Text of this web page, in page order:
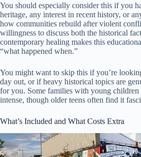
You should especially consider this if you
heritage, any interest in recent history, or
how communities rebuild after violent
willingness to discuss both the historical
contemporary healing makes this
“what happened when.”
You might want to skip this if you’re
day out, or if heavy historical topics are
for you. Some families with young
intense, though older teens often find it
What’s Included and What Costs Extra